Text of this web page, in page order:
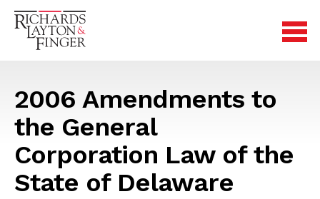
2006 Amendments to
the General
Corporation Law of the
State of Delaware